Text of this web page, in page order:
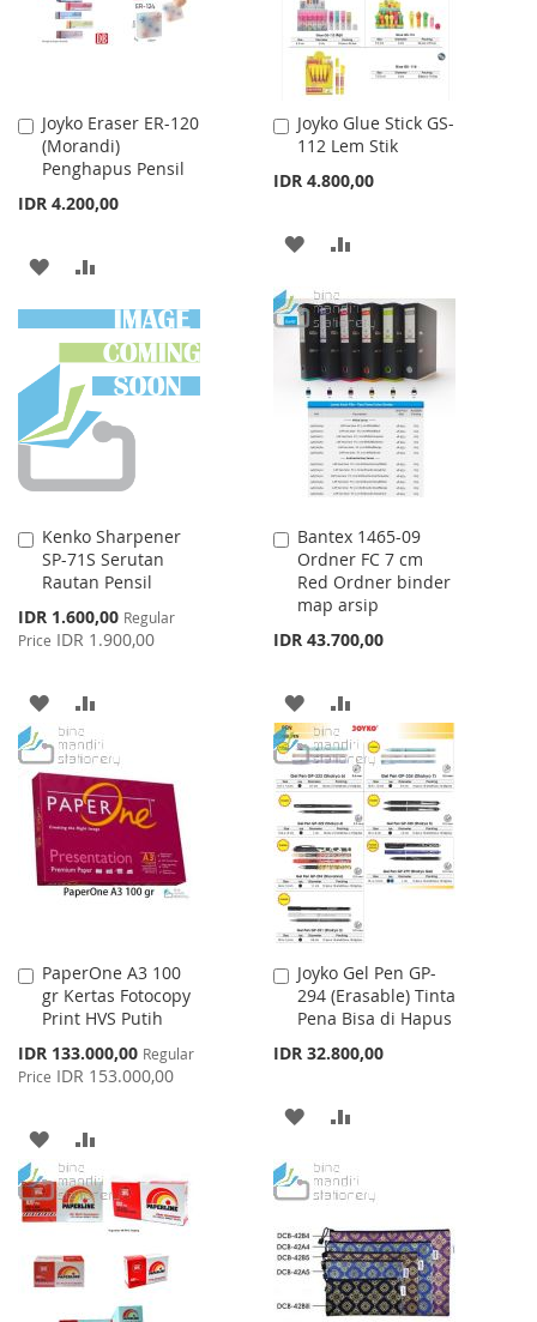
Joyko Eraser ER-120
(Morandi)
Penghapus Pensil
IDR 4.200,00
Add
to
Cart
ADD
TO
WISH
LIST
TO
COMPARE
Joyko Glue Stick GS-
112 Lem Stik
IDR 4.800,00
Add
to
ADD
WISH
LIST
COMPARE
Kenko Sharpener
SP-71S Serutan
Rautan Pensil
Special
Price
IDR 1.600,00 Regular
Price IDR 1.900,00
Add
to
Cart
ADD
TO
WISH
LIST
TO
COMPARE
Bantex 1465-09
Ordner FC 7 cm
Red Ordner binder
map arsip
IDR 43.700,00
Add
to
Cart
ADD
TO
WISH
LIST
TO
COMPARE
PaperOne A3 100
gr Kertas Fotocopy
Print HVS Putih
Special
Price
IDR 133.000,00 Regular
Price IDR 153.000,00
Add
to
Cart
ADD
TO
WISH
LIST
TO
COMPARE
Joyko Gel Pen GP-
294 (Erasable) Tinta
Pena Bisa di Hapus
IDR 32.800,00
Add
to
Cart
ADD
WISH
LIST
COMPARE